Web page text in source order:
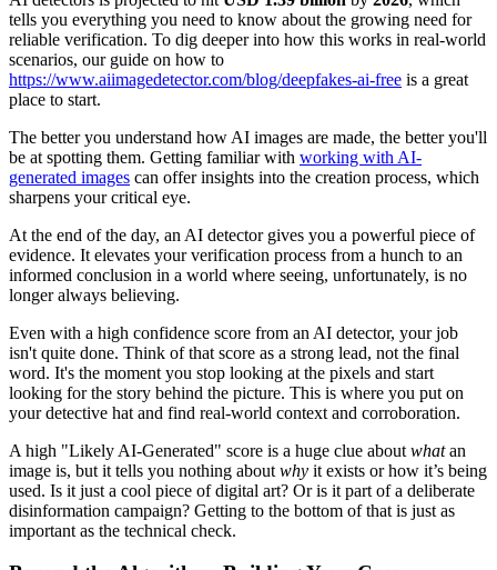
tells you everything you need to know about the growing need for
reliable verification. To dig deeper into how this works in real-world
scenarios, our guide on how to
https://www.aiimagedetector.com/blog/deepfakes-ai-free is a great
place to start.
The better you understand how AI images are made, the better you'll
be at spotting them. Getting familiar with working with AI-
generated images can offer insights into the creation process, which
sharpens your critical eye.
At the end of the day, an AI detector gives you a powerful piece of
evidence. It elevates your verification process from a hunch to an
informed conclusion in a world where seeing, unfortunately, is no
longer always believing.
Even with a high confidence score from an AI detector, your job
isn't quite done. Think of that score as a strong lead, not the final
word. It's the moment you stop looking at the pixels and start
looking for the story behind the picture. This is where you put on
your detective hat and find real-world context and corroboration.
A high "Likely AI-Generated" score is a huge clue about whatan
image is, but it tells you nothing about why it exists or how it’s being
used. Is it just a cool piece of digital art? Or is it part of a deliberate
disinformation campaign? Getting to the bottom of that is just as
important as the technical check.